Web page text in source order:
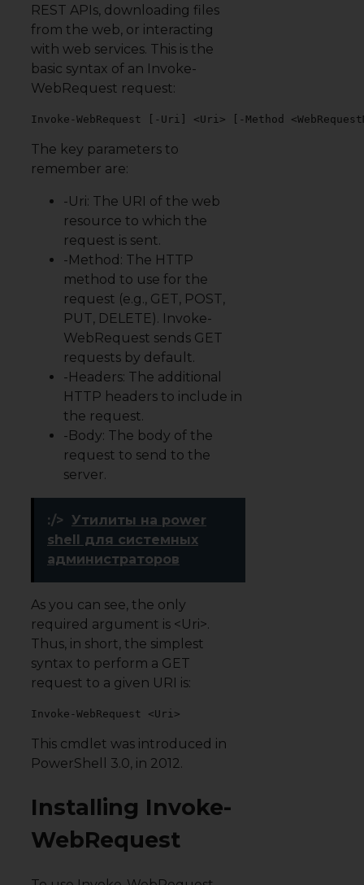
REST APIs, downloading files
from the web, or interacting
with web services. This is the
basic syntax of an Invoke-
WebRequest request:
Invoke-WebRequest [-Uri] <Uri> [-Method
The key parameters to
remember are:
-Uri: The URI of the web
resource to which the
request is sent.
-Method: The HTTP
method to use for the
request (e.g., GET, POST,
PUT, DELETE). Invoke-
WebRequest sends GET
requests by default.
-Headers: The additional
HTTP headers to include in
the request.
-Body: The body of the
request to send to the
server.
:/> Утилиты на power
shell для системных
администраторов
As you can see, the only
required argument is <Uri>.
Thus, in short, the simplest
syntax to perform a GET
request to a given URI is:
Invoke-WebRequest <Uri>
This cmdlet was introduced in
PowerShell 3.0, in 2012.
Installing Invoke-
WebRequest